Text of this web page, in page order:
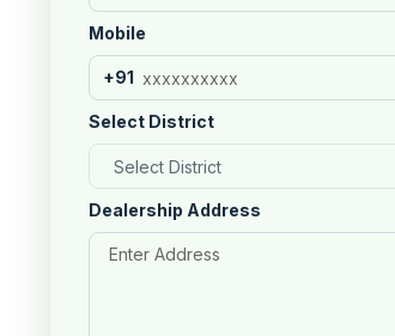
Mobile
+91
Select District
Dealership Address